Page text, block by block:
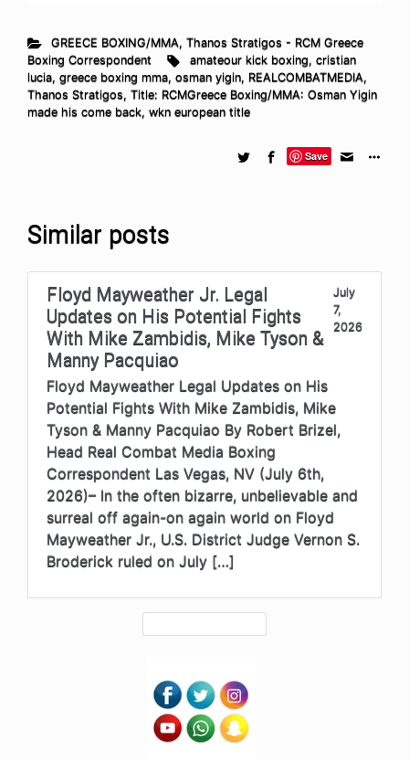
GREECE BOXING/MMA, Thanos Stratigos - RCM Greece
Boxing Correspondent
amateour kick boxing, cristian
lucia, greece boxing mma, osman yigin, REALCOMBATMEDIA,
Thanos Stratigos, Title: RCMGreece Boxing/MMA: Osman Yigin
made his come back, wkn european title
Save
Similar posts
Floyd Mayweather Jr. Legal
Updates on His Potential Fights
With Mike Zambidis, Mike Tyson &
Manny Pacquiao
July
7,
2026
Floyd Mayweather Legal Updates on His
Potential Fights With Mike Zambidis, Mike
Tyson & Manny Pacquiao By Robert Brizel,
Head Real Combat Media Boxing
Correspondent Las Vegas, NV (July 6th,
2026)– In the often bizarre, unbelievable and
surreal off again-on again world on Floyd
Mayweather Jr., U.S. District Judge Vernon S.
Broderick ruled on July […]